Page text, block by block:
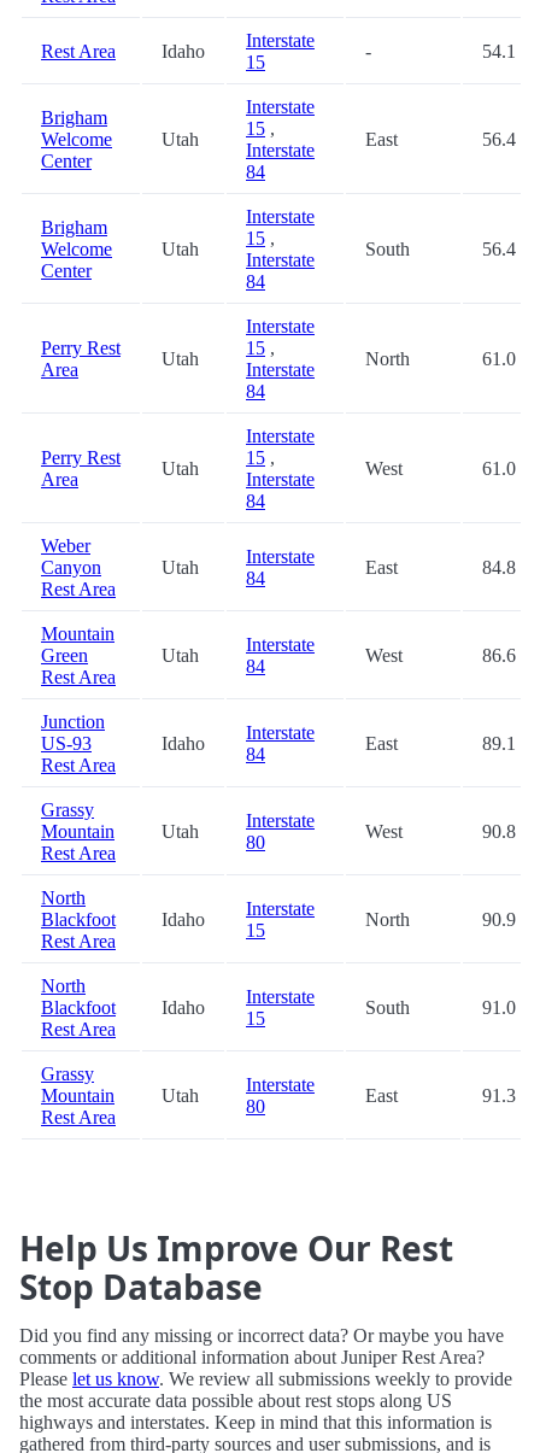
Rest Area Idaho
Interstate
15
- 54.1
Brigham
Welcome
Center
Utah
Interstate
15 ,
Interstate
84
East 56.4
Brigham
Welcome
Center
Utah
Interstate
15 ,
Interstate
84
South 56.4
Perry Rest
Area
Utah
Interstate
15 ,
Interstate
84
North 61.0
Perry Rest
Area
Utah
Interstate
15 ,
Interstate
84
West 61.0
Weber
Canyon
Rest Area
Utah
Interstate
84
East 84.8
Mountain
Green
Rest Area
Utah
Interstate
84
West 86.6
Junction
US-93
Rest Area
Idaho
Interstate
84
East 89.1
Grassy
Mountain
Rest Area
Utah
Interstate
80
West 90.8
North
Blackfoot
Rest Area
Idaho
Interstate
15
North 90.9
North
Blackfoot
Rest Area
Idaho
Interstate
15
South 91.0
Grassy
Mountain
Rest Area
Utah
Interstate
80
East 91.3
Help Us Improve Our Rest
Stop Database
Did you find any missing or incorrect data? Or maybe you have
comments or additional information about Juniper Rest Area?
Please let us know. We review all submissions weekly to provide
the most accurate data possible about rest stops along US
highways and interstates. Keep in mind that this information is
gathered from third-party sources and user submissions, and is